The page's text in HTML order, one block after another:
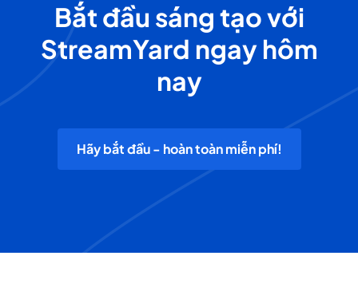
Bắt đầu sáng tạo với
StreamYard ngay hôm
nay
Hãy bắt đầu - hoàn toàn miễn phí!